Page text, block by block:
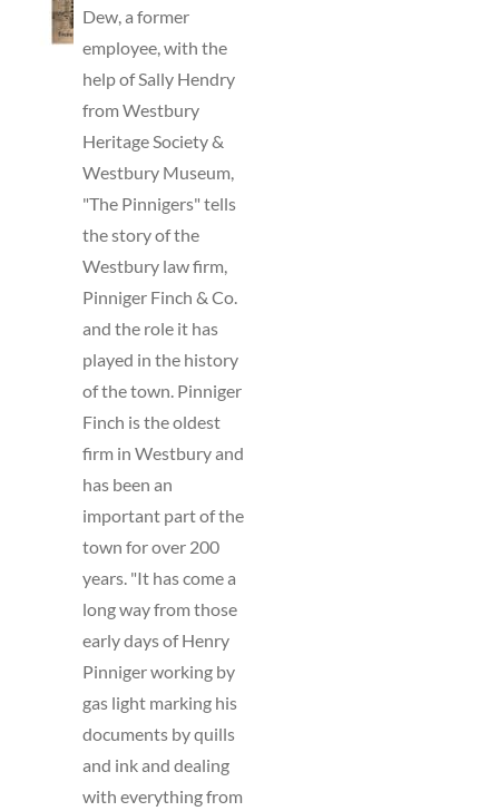
DETAILSDew, a former
employee, with the
help of Sally Hendry
from Westbury
Heritage Society &
Westbury Museum,
"The Pinnigers" tells
the story of the
Westbury law firm,
Pinniger Finch & Co.
and the role it has
played in the history
of the town. Pinniger
Finch is the oldest
firm in Westbury and
has been an
important part of the
town for over 200
years. "It has come a
long way from those
early days of Henry
Pinniger working by
gas light marking his
documents by quills
and ink and dealing
with everything from